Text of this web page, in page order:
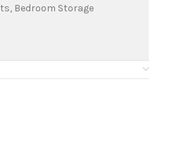
Bedroom Storage